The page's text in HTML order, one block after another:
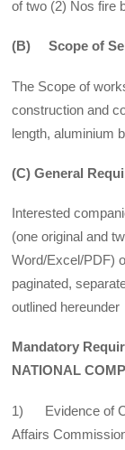
of two (2) Nos fire
(B) Scope of
The Scope of
construction and
length, aluminium
(C) General
Interested
(one original and
Word/Excel/PDF)
paginated,
outlined hereunder
Mandatory
NATIONAL
1) Evidence of
Affairs